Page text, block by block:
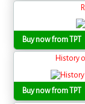
Buy now from TPT
History
Buy now from TPT